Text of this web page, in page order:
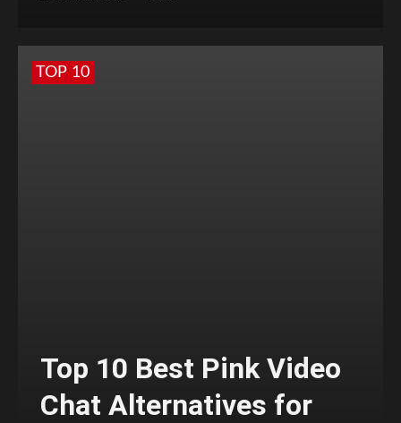
TOP 10
Top 10 Best Pink Video
Chat Alternatives for